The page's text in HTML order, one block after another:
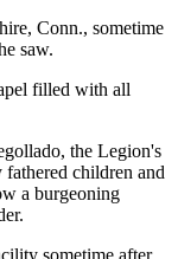
Conn., sometime
saw.
filled with all
the Legion's
children and
a burgeoning